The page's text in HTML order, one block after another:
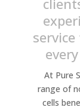
At Pure
range of
cells